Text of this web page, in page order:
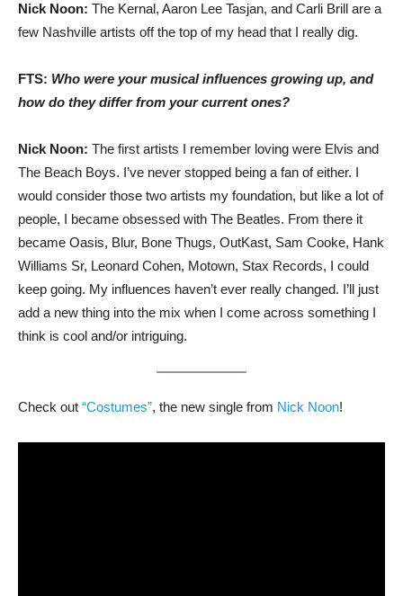
Nick Noon: The Kernal, Aaron Lee Tasjan, and Carli Brill are a
few Nashville artists off the top of my head that I really dig.
FTS: Who were your musical influences growing up, and
how do they differ from your current ones?
Nick Noon: The first artists I remember loving were Elvis and
The Beach Boys. I’ve never stopped being a fan of either. I
would consider those two artists my foundation, but like a lot of
people, I became obsessed with The Beatles. From there it
became Oasis, Blur, Bone Thugs, OutKast, Sam Cooke, Hank
Williams Sr, Leonard Cohen, Motown, Stax Records, I could
keep going. My influences haven’t ever really changed. I’ll just
add a new thing into the mix when I come across something I
think is cool and/or intriguing.
Check out “Costumes”, the new single from Nick Noon!